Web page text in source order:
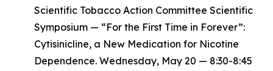
Scientific Tobacco Action Committee Scientific
Symposium — “For the First Time in Forever”:
Cytisinicline, a New Medication for Nicotine
Dependence. Wednesday, May 20 — 8:30-8:45